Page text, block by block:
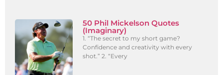
50 Phil Mickelson Quotes
(Imaginary)
1. “The secret to my short game?
Confidence and creativity with every
shot.” 2. “Every